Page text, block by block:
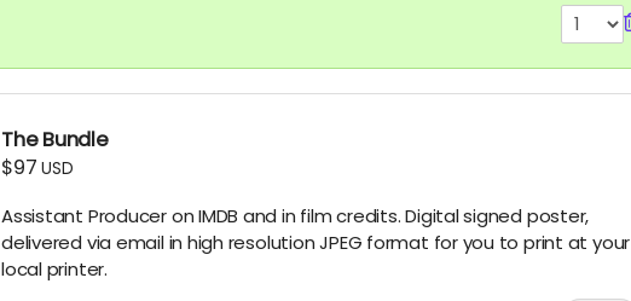
The Bundle
$97USD
Assistant Producer on IMDB and in film credits. Digital signed poster,
delivered via email in high resolution JPEG format for you to print at your
local printer.